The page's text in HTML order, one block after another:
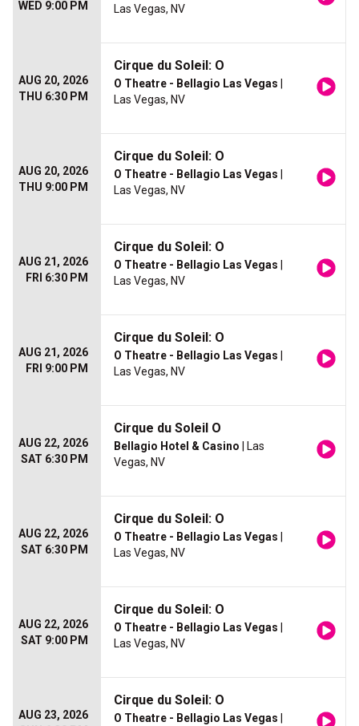
WED 9:00 PM Las Vegas, NV
AUG 20, 2026
THU 6:30 PM
Cirque du Soleil: O
O Theatre - Bellagio Las Vegas
Las Vegas, NV
AUG 20, 2026
THU 9:00 PM
Cirque du Soleil: O
O Theatre - Bellagio Las Vegas
Las Vegas, NV
AUG 21, 2026
FRI 6:30 PM
Cirque du Soleil: O
O Theatre - Bellagio Las Vegas
Las Vegas, NV
AUG 21, 2026
FRI 9:00 PM
Cirque du Soleil: O
O Theatre - Bellagio Las Vegas
Las Vegas, NV
AUG 22, 2026
SAT 6:30 PM
Cirque du Soleil O
Bellagio Hotel & Casino | Las
Vegas, NV
AUG 22, 2026
SAT 6:30 PM
Cirque du Soleil: O
O Theatre - Bellagio Las Vegas
Las Vegas, NV
AUG 22, 2026
SAT 9:00 PM
Cirque du Soleil: O
O Theatre - Bellagio Las Vegas
Las Vegas, NV
AUG 23, 2026
Cirque du Soleil: O
O Theatre - Bellagio Las Vegas